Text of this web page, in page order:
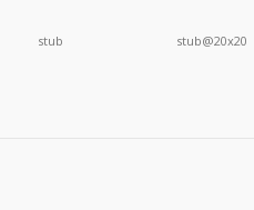
stub stub@20x20